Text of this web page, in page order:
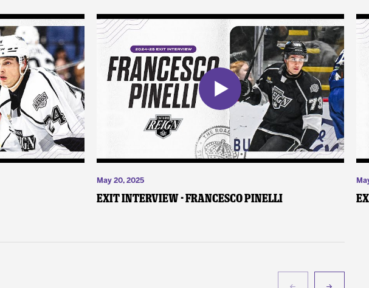
May 20, 2025
Exit Interview - Francesco Pinelli